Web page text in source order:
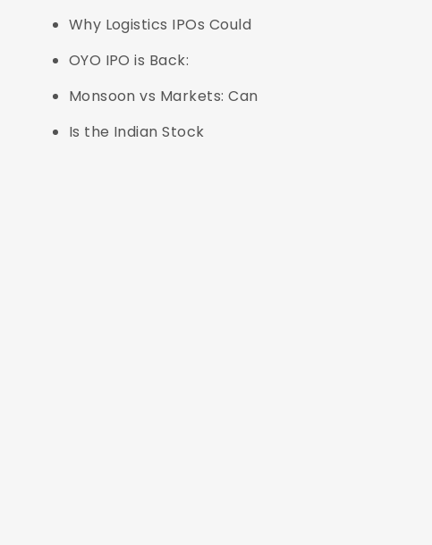
Why Logistics IPOs Could
OYO IPO is Back:
Monsoon vs Markets: Can
Is the Indian Stock